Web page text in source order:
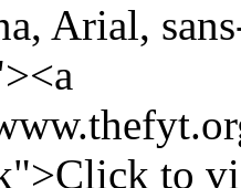
Arial,
to